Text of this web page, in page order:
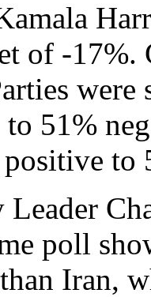
of -17%.
51%
poll
Iran,